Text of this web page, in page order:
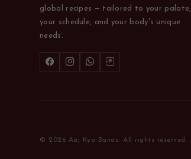
global recipes — tailored to your palate,
your schedule, and your body's unique
needs.
© 2026 Aaj Kya Banau. All rights reserved.